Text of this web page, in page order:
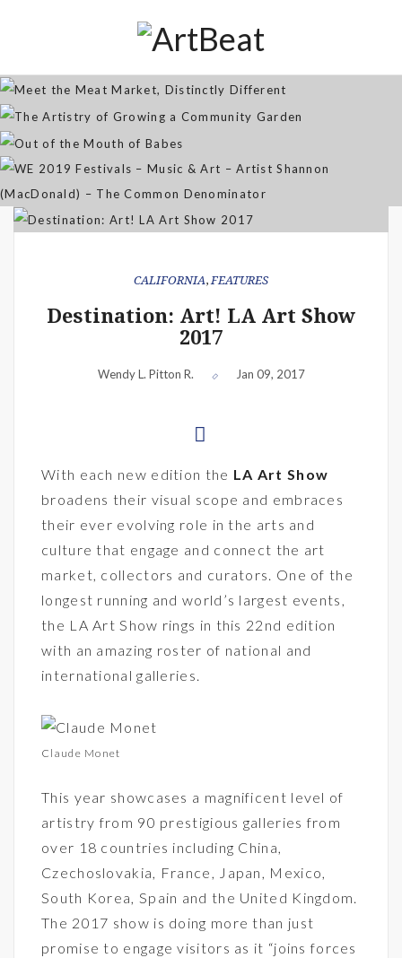
Jan 07, 2026
The Artistry of Growing a
Community Garden
Apr 03, 2025
WE 2019 Festivals – Music & Art
– Artist Shannon (MacDonald) –
The Common Denominator
CALIFORNIA,FEATURES
Destination: Art! LA Art Show
2017
Wendy L. Pitton R. Jan 09, 2017
With each new edition the LA Art Show
broadens their visual scope and embraces
their ever evolving role in the arts and
culture that engage and connect the art
market, collectors and curators. One of the
longest running and world’s largest events,
the LA Art Show rings in this 22nd edition
with an amazing roster of national and
international galleries.
Claude Monet
This year showcases a magnificent level of
artistry from 90 prestigious galleries from
over 18 countries including China,
Czechoslovakia, France, Japan, Mexico,
South Korea, Spain and the United Kingdom.
The 2017 show is doing more than just
promise to engage visitors as it “joins forces